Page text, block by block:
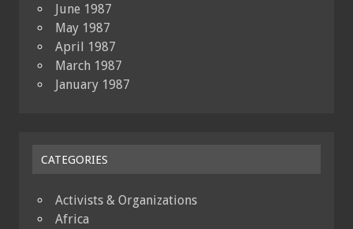
June 1987
May 1987
April 1987
March 1987
January 1987
CATEGORIES
Activists & Organizations
Africa